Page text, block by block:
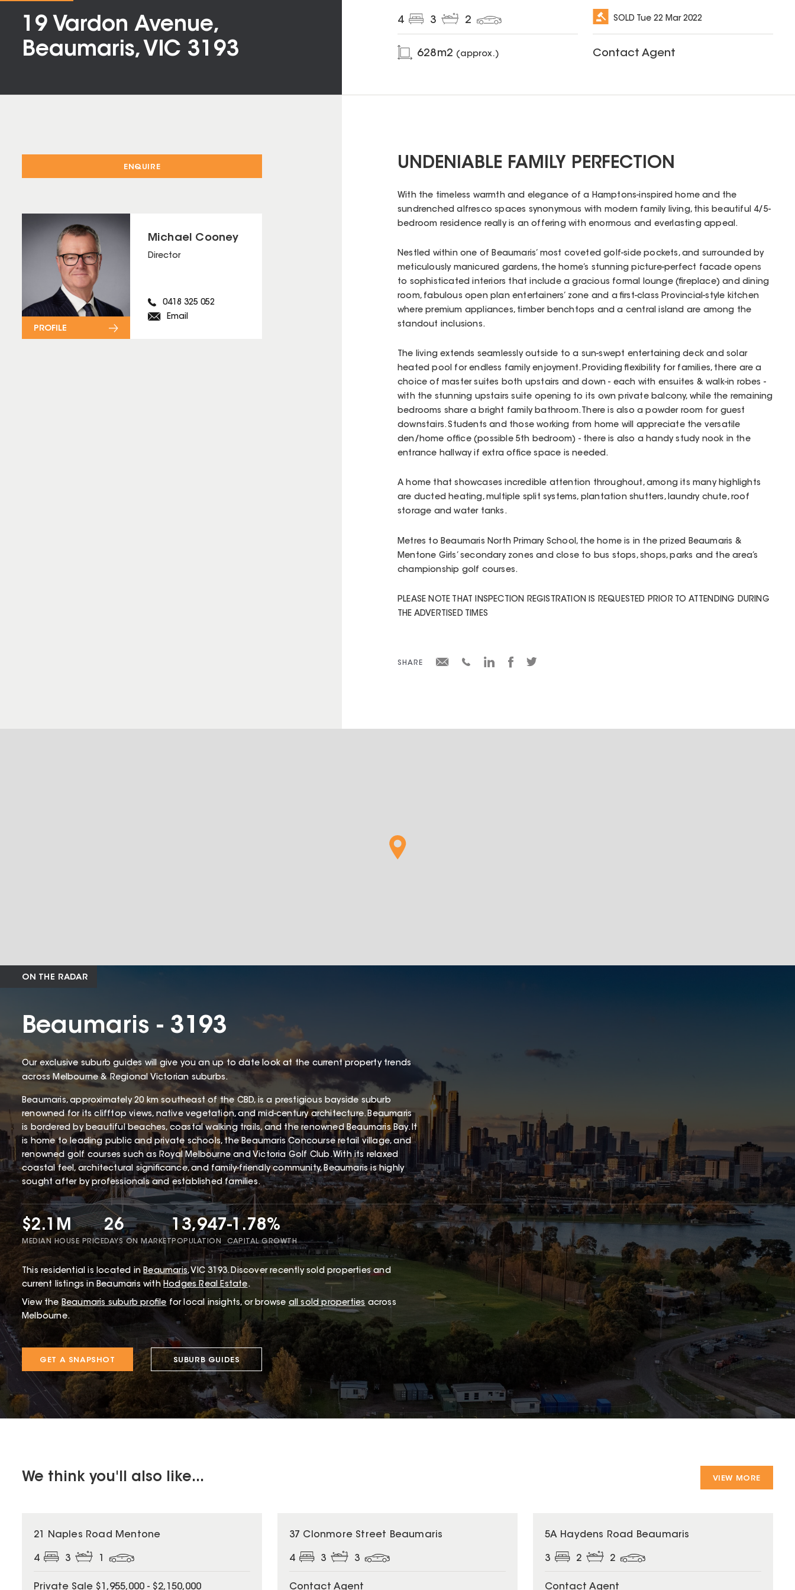
19 Vardon Avenue,
Beaumaris, VIC 3193
4 3 2
628m2 (approx.)
SOLD Tue 22 Mar 2022
Contact Agent
ENQUIRE
Michael Cooney
Director
0418 325 052
Email
PROFILE
UNDENIABLE FAMILY PERFECTION
With the timeless warmth and elegance of a Hamptons-inspired home and the
sundrenched alfresco spaces synonymous with modern family living, this beautiful 4/5-
bedroom residence really is an offering with enormous and everlasting appeal.
Nestled within one of Beaumaris’ most coveted golf-side pockets, and surrounded by
meticulously manicured gardens, the home’s stunning picture-perfect facade opens
to sophisticated interiors that include a gracious formal lounge (fireplace) and dining
room, fabulous open plan entertainers’ zone and a first-class Provincial-style kitchen
where premium appliances, timber benchtops and a central island are among the
standout inclusions.
The living extends seamlessly outside to a sun-swept entertaining deck and solar
heated pool for endless family enjoyment. Providing flexibility for families, there are a
choice of master suites both upstairs and down - each with ensuites & walk-in robes -
with the stunning upstairs suite opening to its own private balcony, while the remaining
bedrooms share a bright family bathroom. There is also a powder room for guest
downstairs. Students and those working from home will appreciate the versatile
den/home office (possible 5th bedroom) - there is also a handy study nook in the
entrance hallway if extra office space is needed.
A home that showcases incredible attention throughout, among its many highlights
are ducted heating, multiple split systems, plantation shutters, laundry chute, roof
storage and water tanks.
Metres to Beaumaris North Primary School, the home is in the prized Beaumaris &
Mentone Girls’ secondary zones and close to bus stops, shops, parks and the area’s
championship golf courses.
PLEASE NOTE THAT INSPECTION REGISTRATION IS REQUESTED PRIOR TO ATTENDING DURING
THE ADVERTISED TIMES
SHARE
ON THE RADAR
Beaumaris - 3193
Our exclusive suburb guides will give you an up to date look at the current property trends
across Melbourne & Regional Victorian suburbs.
Beaumaris, approximately 20 km southeast of the CBD, is a prestigious bayside suburb
renowned for its clifftop views, native vegetation, and mid-century architecture. Beaumaris
is bordered by beautiful beaches, coastal walking trails, and the renowned Beaumaris Bay. It
is home to leading public and private schools, the Beaumaris Concourse retail village, and
renowned golf courses such as Royal Melbourne and Victoria Golf Club. With its relaxed
coastal feel, architectural significance, and family-friendly community, Beaumaris is highly
sought after by professionals and established families.
$2.1M
MEDIAN HOUSE PRICE
26
DAYS ON MARKET
13,947
POPULATION
-1.78%
CAPITAL GROWTH
This residential is located in Beaumaris, VIC 3193.Discover recently sold properties and
current listings in Beaumaris with Hodges Real Estate.
View the Beaumaris suburb profile for local insights, or browse all sold properties across
Melbourne.
GET A SNAPSHOT SUBURB GUIDES
We think you'll also like... VIEW MORE
21 Naples Road Mentone
4 3
Private Sale $1,955,000 - $2,150,000
37 Clonmore Street Beaumaris
4 3 3
Contact Agent
5A Haydens Road Beaumaris
3 2 2
Contact Agent